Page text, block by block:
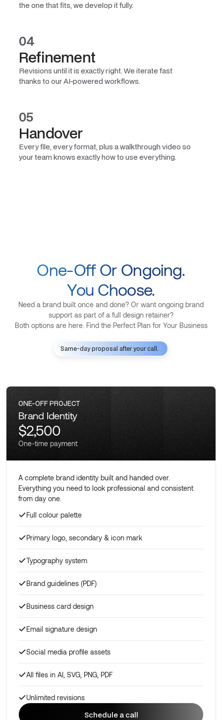
the one that fits, we develop it fully.
04
Refinement
Revisions until it is exactly right. We iterate fast
thanks to our AI-powered workflows.
05
Handover
Every file, every format, plus a walkthrough video so
your team knows exactly how to use everything.
One-Off Or Ongoing.
You Choose.
Need a brand built once and done? Or want ongoing brand
support as part of a full design retainer?
Both options are here. Find the Perfect Plan for Your Business
Same-day proposal after your call.
ONE-OFF PROJECT
Brand Identity
$2,500
One-time payment
A complete brand identity built and handed over.
Everything you need to look professional and consistent
from day one.
Full colour palette
Primary logo, secondary & icon mark
Typography system
Brand guidelines (PDF)
Business card design
Email signature design
Social media profile assets
All files in AI, SVG, PNG, PDF
Unlimited revisions
Schedule a call